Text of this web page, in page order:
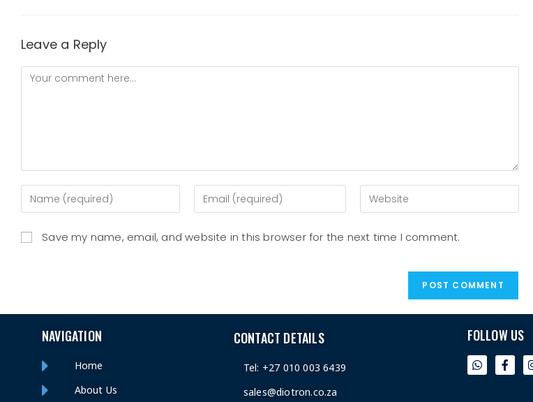
Leave a Reply
Save my name, email, and website in this browser for the next time I comment.
NAVIGATION
Home
About Us
CONTACT DETAILS
Tel: +27 010 003 6439
sales@diotron.co.za
FOLLOW US